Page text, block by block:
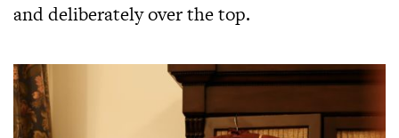
and deliberately over the top.